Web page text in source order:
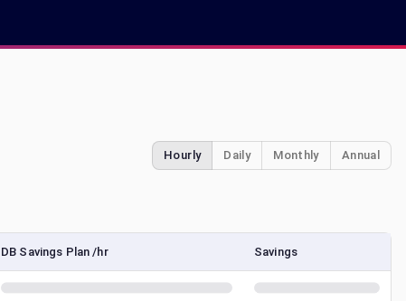
Hourly Daily Monthly Annual
DB Savings Plan /hr Savings